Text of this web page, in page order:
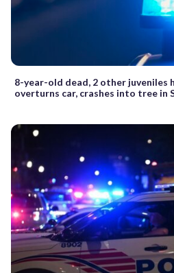
8-year-old dead, 2 other juveniles
overturns car, crashes into tree in